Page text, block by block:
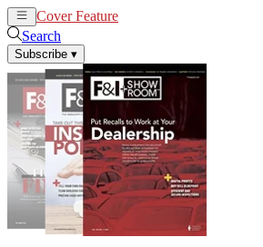
Cover Feature
Search
Subscribe ▾